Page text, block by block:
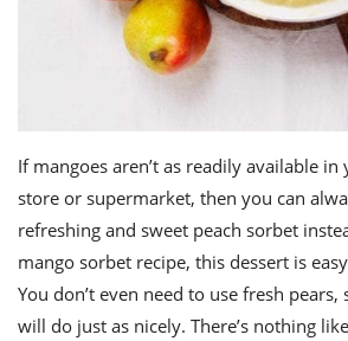
If mangoes aren’t as readily available
store or supermarket, then you can
refreshing and sweet peach sorbet
mango sorbet recipe, this dessert is
You don’t even need to use fresh pears,
will do just as nicely. There’s nothing